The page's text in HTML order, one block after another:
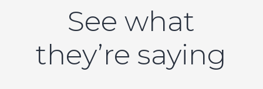
See what
they’re saying